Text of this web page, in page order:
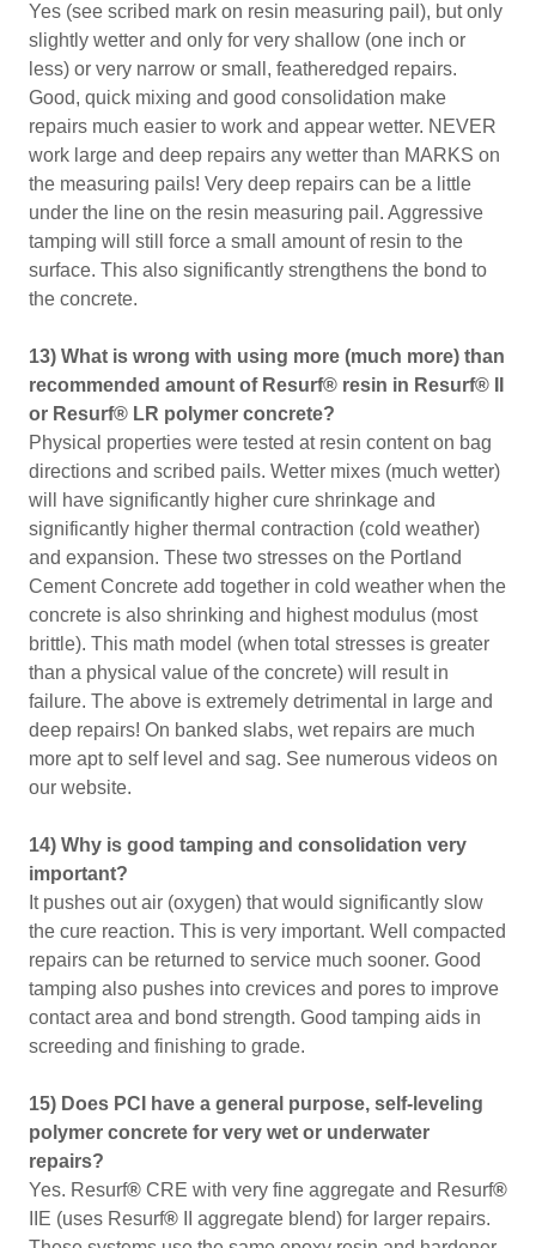
Yes (see scribed mark on resin measuring pail), but only
slightly wetter and only for very shallow (one inch or
less) or very narrow or small, featheredged repairs.
Good, quick mixing and good consolidation make
repairs much easier to work and appear wetter. NEVER
work large and deep repairs any wetter than MARKS on
the measuring pails! Very deep repairs can be a little
under the line on the resin measuring pail. Aggressive
tamping will still force a small amount of resin to the
surface. This also significantly strengthens the bond to
the concrete.
13) What is wrong with using more (much more) than
recommended amount of Resurf® resin in Resurf® II
or Resurf® LR polymer concrete?
Physical properties were tested at resin content on bag
directions and scribed pails. Wetter mixes (much wetter)
will have significantly higher cure shrinkage and
significantly higher thermal contraction (cold weather)
and expansion. These two stresses on the Portland
Cement Concrete add together in cold weather when the
concrete is also shrinking and highest modulus (most
brittle). This math model (when total stresses is greater
than a physical value of the concrete) will result in
failure. The above is extremely detrimental in large and
deep repairs! On banked slabs, wet repairs are much
more apt to self level and sag. See numerous videos on
our website.
14) Why is good tamping and consolidation very
important?
It pushes out air (oxygen) that would significantly slow
the cure reaction. This is very important. Well compacted
repairs can be returned to service much sooner. Good
tamping also pushes into crevices and pores to improve
contact area and bond strength. Good tamping aids in
screeding and finishing to grade.
15) Does PCI have a general purpose, self-leveling
polymer concrete for very wet or underwater
repairs?
Yes. Resurf® CRE with very fine aggregate and Resurf®
IIE (uses Resurf® II aggregate blend) for larger repairs.